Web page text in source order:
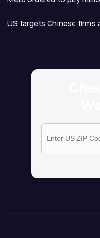
US targets Chinese firms